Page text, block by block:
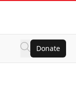
Donate